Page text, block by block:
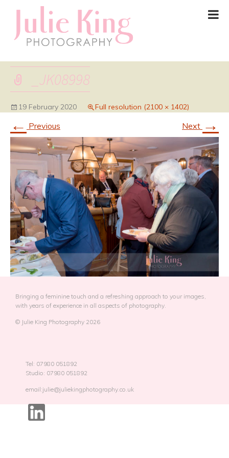
_JK08998
19 February 2020 Full resolution (2100 × 1402)
← Previous Next →
Bringing a feminine touch and a refreshing approach to your images,
with years of experience in all aspects of photography.
© Julie King Photography 2026
Tel: 07980 051892
Studio: 07980 051892
email:julie@juliekingphotography.co.uk